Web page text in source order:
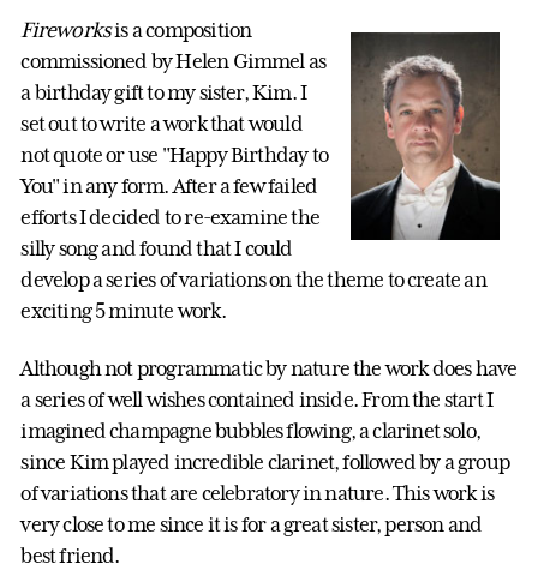
Fireworksis a composition
commissioned by Helen Gimmel as
a birthday gift to my sister, Kim. I
set out to write a work that would
not quote or use "Happy Birthday to
You" in any form. After a few failed
efforts I decided to re-examine the
silly song and found that I could
develop a series of variations on the theme to create an
exciting 5 minute work.
Although not programmatic by nature the work does have
a series of well wishes contained inside. From the start I
imagined champagne bubbles flowing, a clarinet solo,
since Kim played incredible clarinet, followed by a group
of variations that are celebratory in nature. This work is
very close to me since it is for a great sister, person and
best friend.